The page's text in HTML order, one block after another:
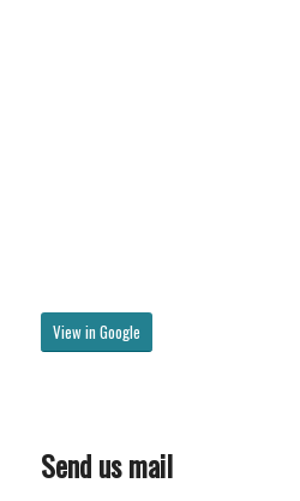
View in Google
Send us mail